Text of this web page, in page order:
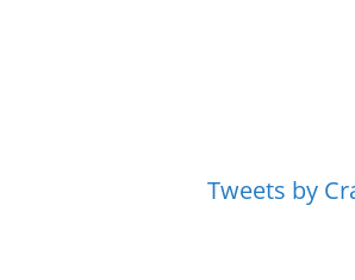
Tweets by